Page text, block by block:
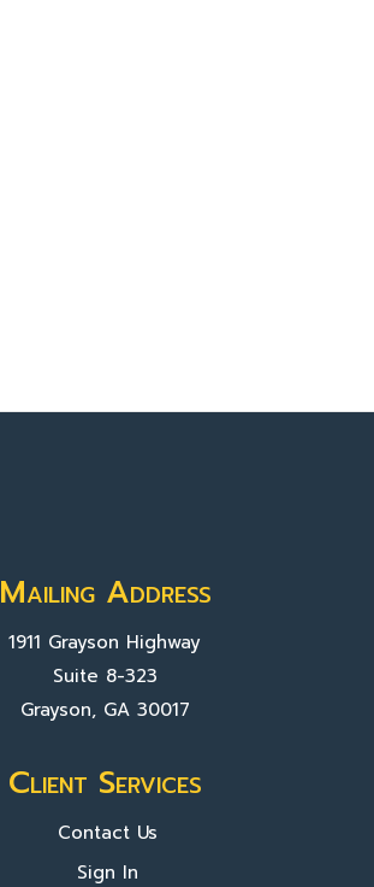
Mailing Address
1911 Grayson Highway
Suite 8-323
Grayson, GA 30017
Client Services
Contact Us
Sign In